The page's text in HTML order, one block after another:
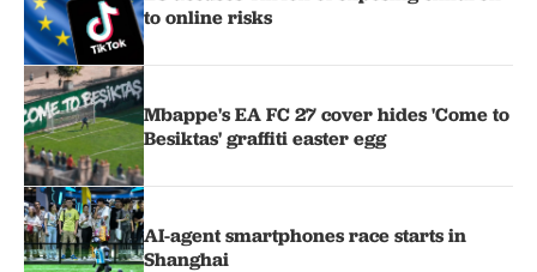
to online risks
Mbappe's EA FC 27 cover hides 'Come to
Besiktas' graffiti easter egg
AI-agent smartphones race starts in
Shanghai